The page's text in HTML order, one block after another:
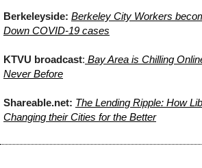
Berkeleyside: Berkeley City Workers
Down COVID-19 cases
KTVU broadcast: Bay Area is Chilling
Never Before
Shareable.net: The Lending Ripple: How
Changing their Cities for the Better